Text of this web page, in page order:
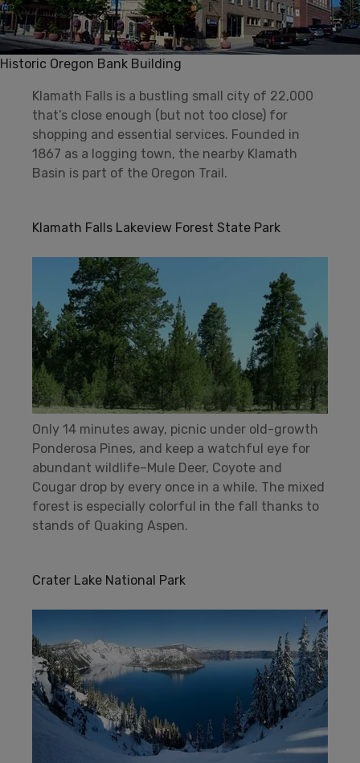
Historic Oregon Bank Building
Klamath Falls is a bustling small city of 22,000
that’s close enough (but not too close) for
shopping and essential services. Founded in
1867 as a logging town, the nearby Klamath
Basin is part of the Oregon Trail.
Klamath Falls Lakeview Forest State Park
Only 14 minutes away, picnic under old-growth
Ponderosa Pines, and keep a watchful eye for
abundant wildlife–Mule Deer, Coyote and
Cougar drop by every once in a while. The mixed
forest is especially colorful in the fall thanks to
stands of Quaking Aspen.
Crater Lake National Park